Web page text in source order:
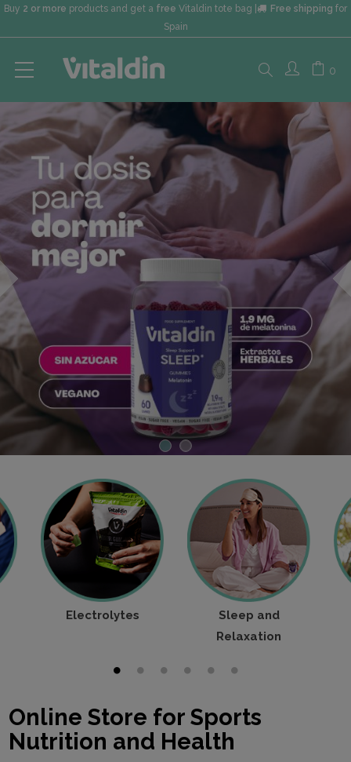
Buy 2 or more products and get a free Vitaldin tote bag | Free shipping for
Spain
Search
here...
0
Electrolytes
Sleep and
Relaxation
Online Store for Sports
Nutrition and Health